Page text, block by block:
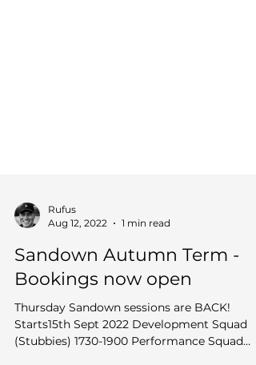
Aug 12, 2022
1 min read
Sandown Autumn Term -
Bookings now open
Thursday Sandown sessions are BACK!